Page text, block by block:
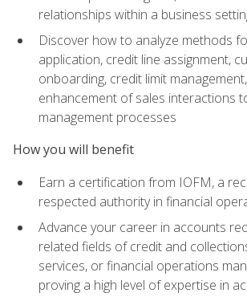
relationships within a business
Discover how to analyze methods
application, credit line assignment,
onboarding, credit limit
enhancement of sales interactions
management processes
How you will benefit
Earn a certification from IOFM, a
respected authority in financial
Advance your career in accounts
related fields of credit and
services, or financial operations
proving a high level of expertise in